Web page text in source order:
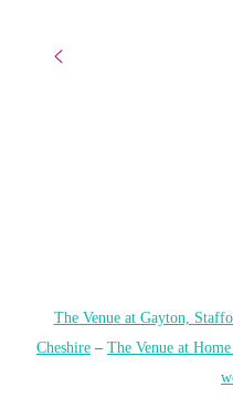
The Venue at Gayton,
Cheshire – The Venue at